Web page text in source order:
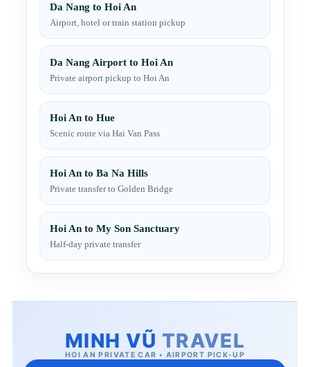
Da Nang to Hoi An
Airport, hotel or train station pickup
Da Nang Airport to Hoi An
Private airport pickup to Hoi An
Hoi An to Hue
Scenic route via Hai Van Pass
Hoi An to Ba Na Hills
Private transfer to Golden Bridge
Hoi An to My Son Sanctuary
Half-day private transfer
MINH VŨ TRAVEL
HOI AN PRIVATE CAR • AIRPORT PICK-UP